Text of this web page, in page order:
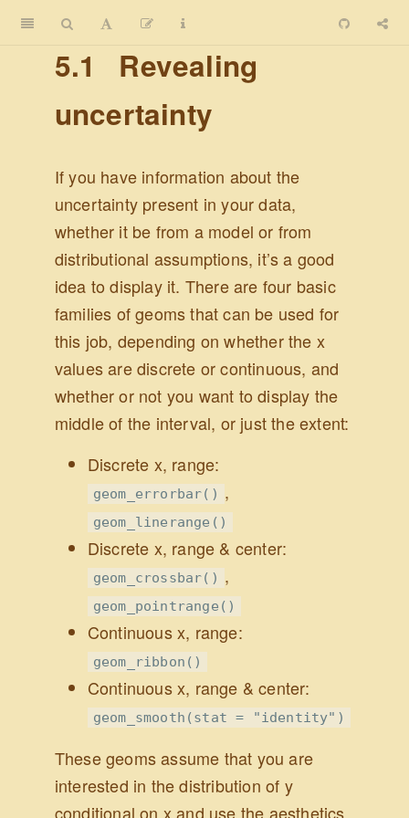
5.1
Revealing
uncertainty
If you have information about the
uncertainty present in your data,
whether it be from a model or from
distributional assumptions, it’s a good
idea to display it. There are four basic
families of geoms that can be used for
this job, depending on whether the x
values are discrete or continuous, and
whether or not you want to display the
middle of the interval, or just the extent:
Discrete x, range:
geom_errorbar() ,
geom_linerange()
Discrete x, range & center:
geom_crossbar() ,
geom_pointrange()
Continuous x, range:
geom_ribbon()
Continuous x, range & center:
geom_smooth(stat = "identity")
These geoms assume that you are
interested in the distribution of y
conditional on x and use the aesthetics